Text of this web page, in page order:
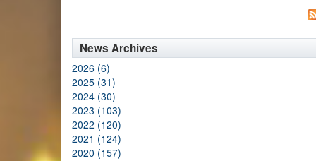
News Archives
2026 (6)
2025 (31)
2024 (30)
2023 (103)
2022 (120)
2021 (124)
2020 (157)